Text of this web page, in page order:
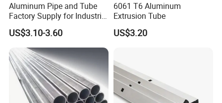
Aluminum Pipe and Tube
Factory Supply for Industrial
Applications
US$3.10-3.60
6061 T6 Aluminum
Extrusion Tube
US$3.20